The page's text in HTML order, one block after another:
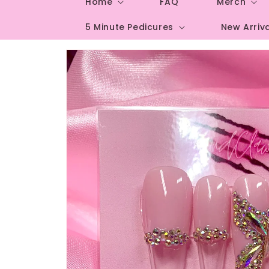
5 Minute Pedicures New
Skip to
product
information